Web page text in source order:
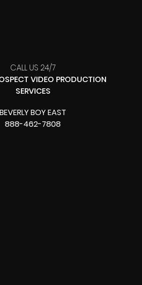
CALL US 24/7
VIDEO PRODUCTION
SERVICES
BEVERLY BOY EAST
888-462-7808